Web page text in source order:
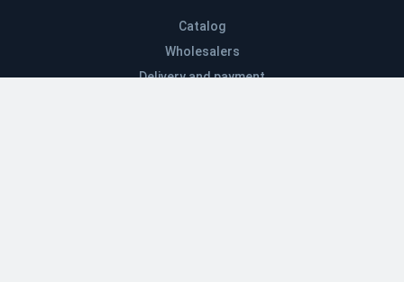
Catalog
Wholesalers
Delivery and payment